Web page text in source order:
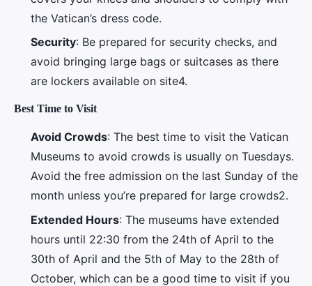
the Vatican’s dress code.
Security: Be prepared for security checks, and
avoid bringing large bags or suitcases as there
are lockers available on site4.
Best Time to Visit
Avoid Crowds: The best time to visit the Vatican
Museums to avoid crowds is usually on Tuesdays.
Avoid the free admission on the last Sunday of the
month unless you’re prepared for large crowds2.
Extended Hours: The museums have extended
hours until 22:30 from the 24th of April to the
30th of April and the 5th of May to the 28th of
October, which can be a good time to visit if you